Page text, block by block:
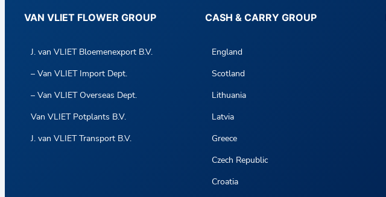
VAN VLIET FLOWER GROUP
J. van VLIET Bloemenexport B.V.
– Van VLIET Import Dept.
– Van VLIET Overseas Dept.
Van VLIET Potplants B.V.
J. van VLIET Transport B.V.
CASH & CARRY GROUP
England
Scotland
Lithuania
Latvia
Greece
Czech Republic
Croatia